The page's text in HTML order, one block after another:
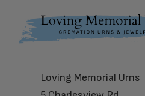
Loving Memorial Urns